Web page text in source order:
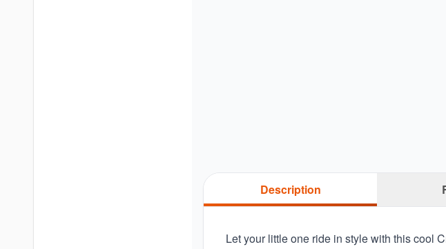
Description
Let your little one ride in style with this cool